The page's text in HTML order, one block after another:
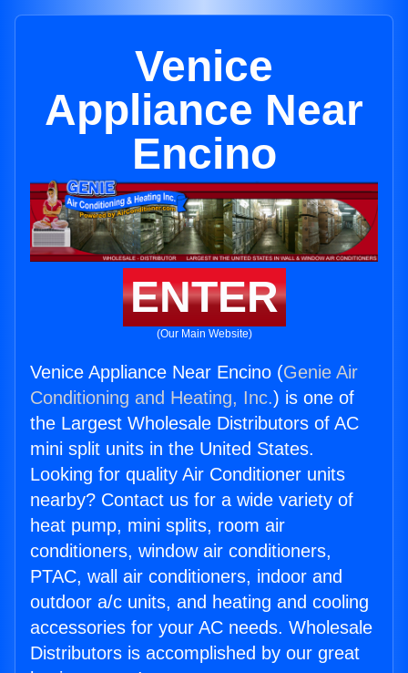
Venice
Appliance Near
Encino
ENTER
(Our Main Website)
Venice Appliance Near Encino (Genie Air
Conditioning and Heating, Inc.) is one of
the Largest Wholesale Distributors of AC
mini split units in the United States.
Looking for quality Air Conditioner units
nearby? Contact us for a wide variety of
heat pump, mini splits, room air
conditioners, window air conditioners,
PTAC, wall air conditioners, indoor and
outdoor a/c units, and heating and cooling
accessories for your AC needs. Wholesale
Distributors is accomplished by our great